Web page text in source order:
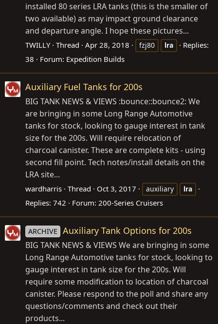
installed 80 series LRA tanks (this is the smaller of
two available) as may impact ground clearance
and departure angle. I hope these pictures...
TWILLY Thread Apr 28, 2018 fzj80 lra
Replies:
38
Forum: Expedition Builds
Auxiliary Fuel Tanks for 200s
BIG TANK NEWS & VIEWS :bounce::bounce2: We
are bringing in some Long Range Automotive
tanks for stock, looking to gauge interest in tank
size for the 200s. Will require relocation of
charcoal canister. These are complete kits - using
second fill point. Tech notes/install details on the
LRA site...
wardharris Thread Oct 3, 2017 auxiliary lra
Replies: 742 Forum: 200-Series Cruisers
ARCHIVE Auxiliary Tank Options for 200s
BIG TANK NEWS & VIEWS We are bringing in some
Long Range Automotive tanks for stock, looking to
gauge interest in tank size for the 200s. Will
require some modification to location of charcoal
canister. Please respond to the poll and share any
questions/comments and check out their
products...